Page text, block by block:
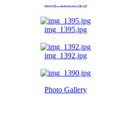
img_1395.jpg
img_1392.jpg
img_1390.jpg
Photo Gallery